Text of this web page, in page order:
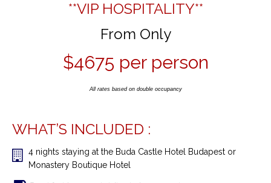
**VIPHOSPITALITY**
From Only
$4675 per person
All rates based on double occupancy
WHAT’S INCLUDED :
4 nights staying at the Buda Castle Hotel Budapest or
Monastery Boutique Hotel